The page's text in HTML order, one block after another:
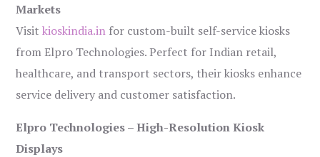
Markets
Visitkioskindia.in for custom-built self-service kiosks
from Elpro Technologies. Perfect for Indian retail,
healthcare, and transport sectors, their kiosks enhance
service delivery and customer satisfaction.
Elpro Technologies – High-Resolution Kiosk
Displays